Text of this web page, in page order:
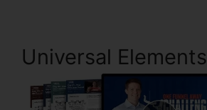
Universal Elements